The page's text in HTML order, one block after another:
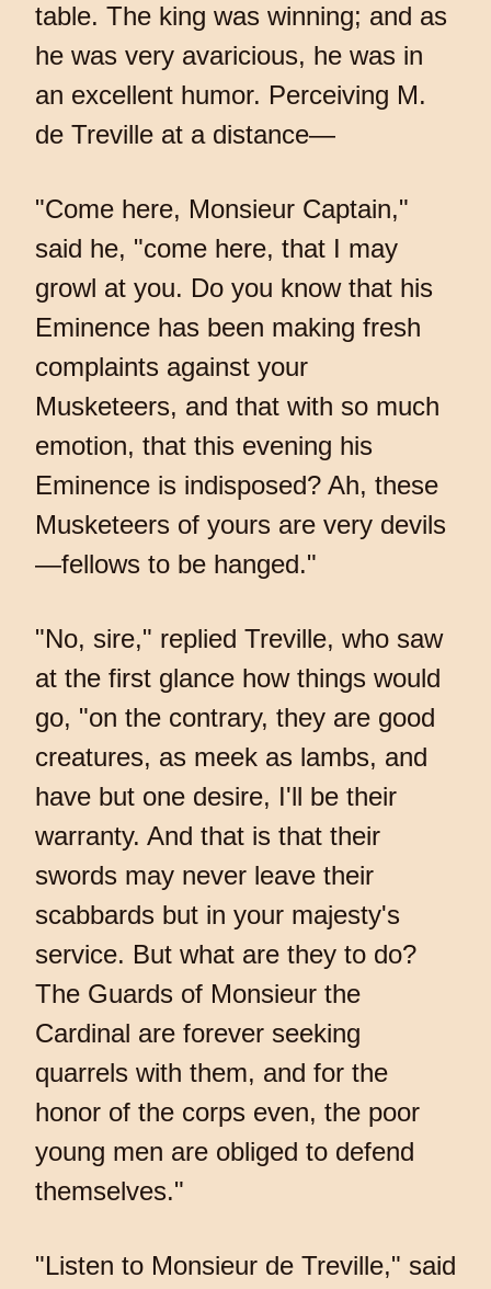
table. The king was winning; and as
he was very avaricious, he was in
an excellent humor. Perceiving M.
de Treville at a distance—
"Come here, Monsieur Captain,"
said he, "come here, that I may
growl at you. Do you know that his
Eminence has been making fresh
complaints against your
Musketeers, and that with so much
emotion, that this evening his
Eminence is indisposed? Ah, these
Musketeers of yours are very devils
—fellows to be hanged."
"No, sire," replied Treville, who saw
at the first glance how things would
go, "on the contrary, they are good
creatures, as meek as lambs, and
have but one desire, I'll be their
warranty. And that is that their
swords may never leave their
scabbards but in your majesty's
service. But what are they to do?
The Guards of Monsieur the
Cardinal are forever seeking
quarrels with them, and for the
honor of the corps even, the poor
young men are obliged to defend
themselves."
"Listen to Monsieur de Treville," said